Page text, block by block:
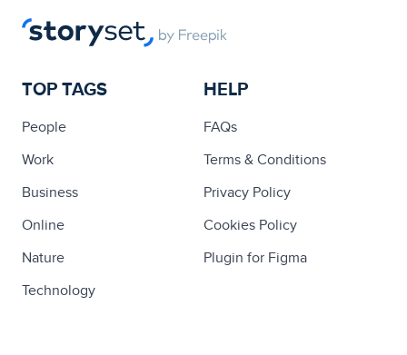
TOP TAGS
People
Work
Business
Online
Nature
Technology
HELP
FAQs
Terms & Conditions
Privacy Policy
Cookies Policy
Plugin for Figma